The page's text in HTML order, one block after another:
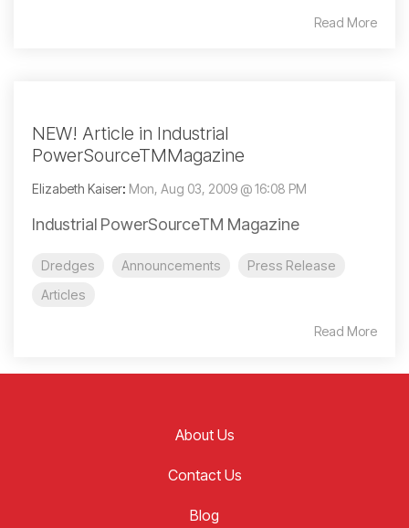
Read More
NEW! Article in Industrial
PowerSourceTMMagazine
Elizabeth Kaiser: Mon, Aug 03, 2009 @ 16:08 PM
Industrial PowerSourceTM Magazine
Dredges Announcements
Press Release
Articles
Read More
About Us
Contact Us
Blog